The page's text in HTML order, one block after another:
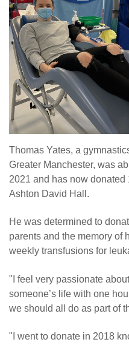
Thomas Yates, a
Greater Manchester, was
2021 and has now
Ashton David Hall.
He was determined to
parents and the memory of
weekly transfusions for
"I feel very passionate
someone’s life with one
we should all do as part of
"I went to donate in 2018